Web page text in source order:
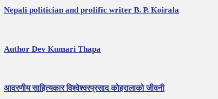
a
g
i
Nepali politician and prolific writer B. P. Koirala
Author Dev Kumari Thapa
आदरणीय साहित्यकार विश्वेश्वरप्रसाद कोइरालाको जीवनी